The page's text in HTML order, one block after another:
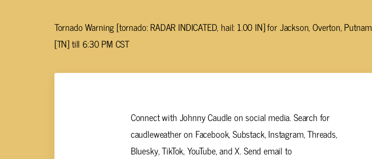
Tornado Warning [tornado: RADAR INDICATED, hail: 1.00 IN] for Jackson, Overton, Putnam
[TN] till 6:30 PM CST
Connect with Johnny Caudle on social media. Search for
caudleweather on Facebook, Substack, Instagram, Threads,
Bluesky, TikTok, YouTube, and X. Send email to